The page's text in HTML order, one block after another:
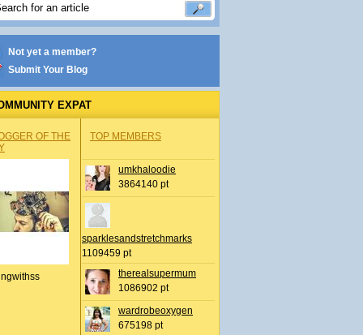
Not yet a member?
Submit Your Blog
EXPAT
OF THE
TOP MEMBERS
umkhaloodie
3864140 pt
sparklesandstretchmarks
1109459 pt
therealsupermum
1086902 pt
wardrobeoxygen
675198 pt